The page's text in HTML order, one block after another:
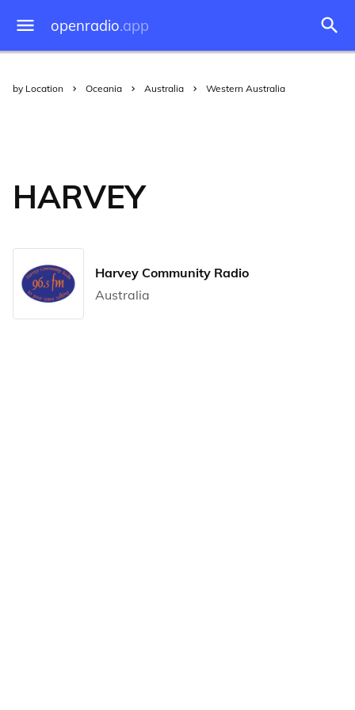
openradio.app
by Location Oceania Australia Western Australia
HARVEY
Harvey Community Radio
Australia